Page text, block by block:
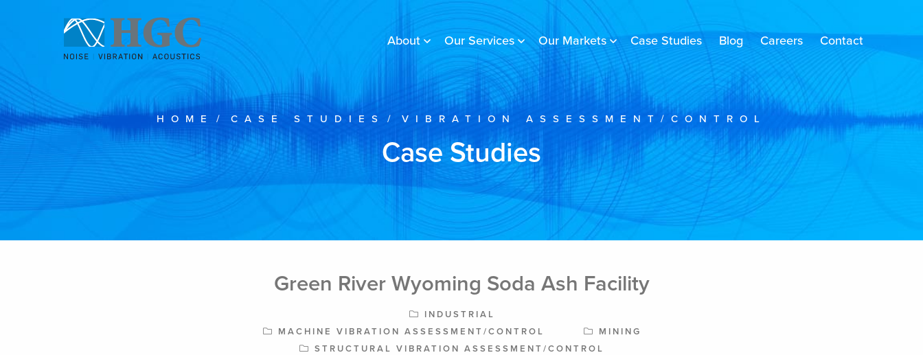
About Our Services Our Markets Case Studies Blog Careers Contact
HOME / CASE STUDIES / VIBRATION ASSESSMENT/CONTROL
Case Studies
Green River Wyoming Soda Ash Facility
INDUSTRIAL
MACHINE VIBRATION ASSESSMENT/CONTROL
MINING
STRUCTURAL VIBRATION ASSESSMENT/CONTROL